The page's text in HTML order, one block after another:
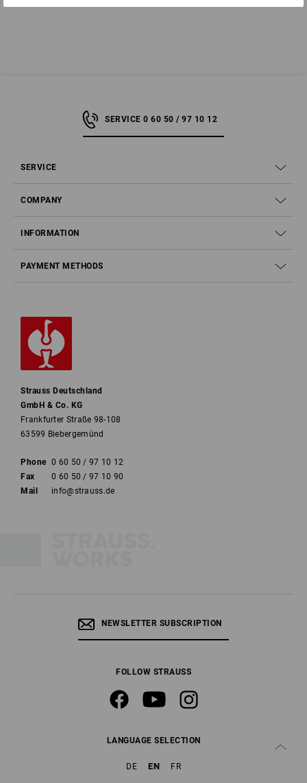
SERVICE 0 60 50 / 97 10 12
SERVICE
COMPANY
INFORMATION
PAYMENT METHODS
Strauss Deutschland
GmbH & Co. KG
Frankfurter Straße 98-108
63599 Biebergemünd
Phone 0 60 50 / 97 10 12
Fax
0 60 50 / 97 10 90
Mail
info@strauss.de
NEWSLETTER SUBSCRIPTION
FOLLOW STRAUSS
LANGUAGE SELECTION
DE EN FR